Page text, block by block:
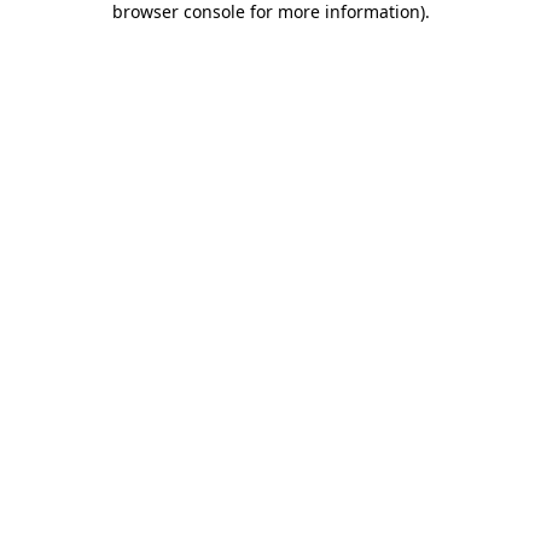
browser console for more information).